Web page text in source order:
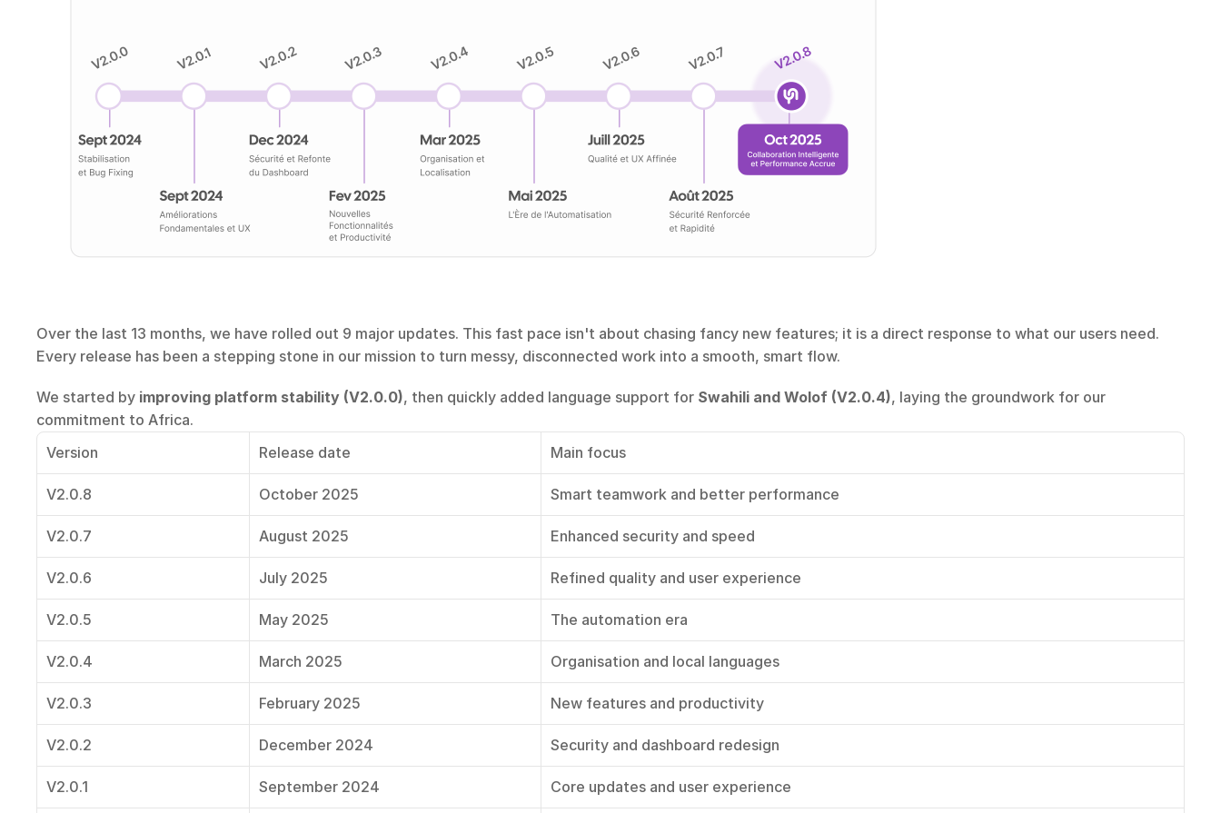
Over the last 13 months, we have rolled out 9 major updates. This fast pace isn't about chasing fancy new features; it is a direct response to what our users need.
Every release has been a stepping stone in our mission to turn messy, disconnected work into a smooth, smart flow.
We started by improving platform stability (V2.0.0), then quickly added language support for Swahili and Wolof (V2.0.4), laying the groundwork for our
commitment to Africa.
Version
Release date Main focus
V2.0.8 October 2025 Smart teamwork and better performance
V2.0.7 August 2025 Enhanced security and speed
V2.0.6 July 2025 Refined quality and user experience
V2.0.5 May 2025 The automation era
V2.0.4 March 2025 Organisation and local languages
V2.0.3 February 2025 New features and productivity
V2.0.2 December 2024 Security and dashboard redesign
V2.0.1 September 2024 Core updates and user experience